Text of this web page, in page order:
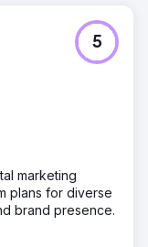
5
marketing
plans for diverse
brand presence.